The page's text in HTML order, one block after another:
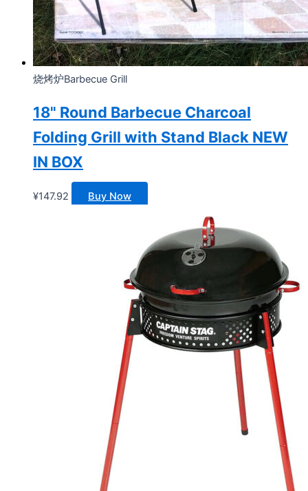
烧烤炉Barbecue Grill
18" Round Barbecue Charcoal
Folding Grill with Stand Black NEW
IN BOX
¥147.92 Buy Now